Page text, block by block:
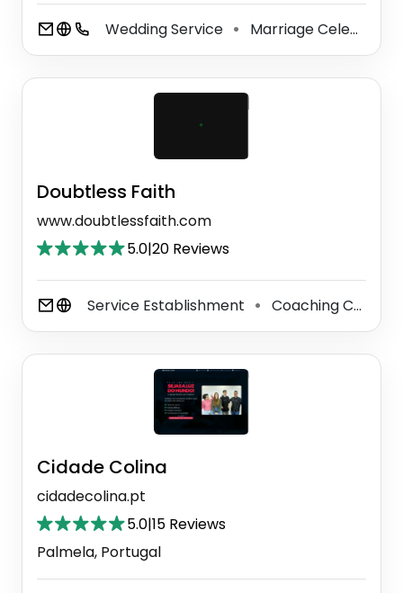
Wedding Service ⚫ Marriage Celebrant
Doubtless Faith
www.doubtlessfaith.com
5.0|20 Reviews
Service Establishment ⚫ Coaching Center
Cidade Colina
cidadecolina.pt
5.0|15 Reviews
Palmela, Portugal